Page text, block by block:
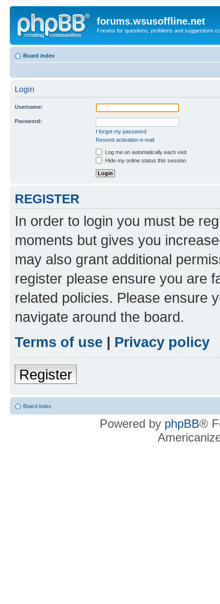
forums.wsusoffline.net
Forums for questions, problems and suggestions
Board index
Login
Username:
Password:
I forgot my password
Resend activation e-mail
Log me on automatically each visit
Hide my online status this session
REGISTER
In order to login you must be
moments but gives you
may also grant additional
register please ensure you are
related policies. Please ensure
navigate around the board.
Terms of use | Privacy policy
Register
Board index
Powered by phpBB®